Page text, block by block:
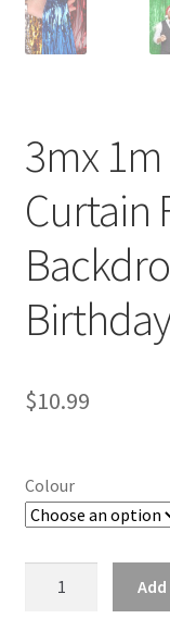
3mx
Curtain
$10.99
Colour